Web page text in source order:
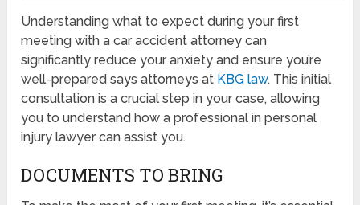
Understanding what to expect during your first
meeting with a car accident attorney can
significantly reduce your anxiety and ensure you’re
well-prepared says attorneys at KBG law. This initial
consultation is a crucial step in your case, allowing
you to understand how a professional in personal
injury lawyer can assist you.
DOCUMENTS TO BRING